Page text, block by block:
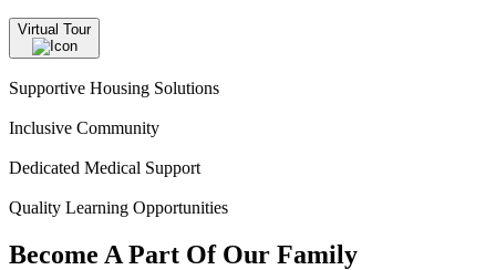
Virtual Tour
Supportive Housing Solutions
Inclusive Community
Dedicated Medical Support
Quality Learning Opportunities
Become A Part Of Our Family